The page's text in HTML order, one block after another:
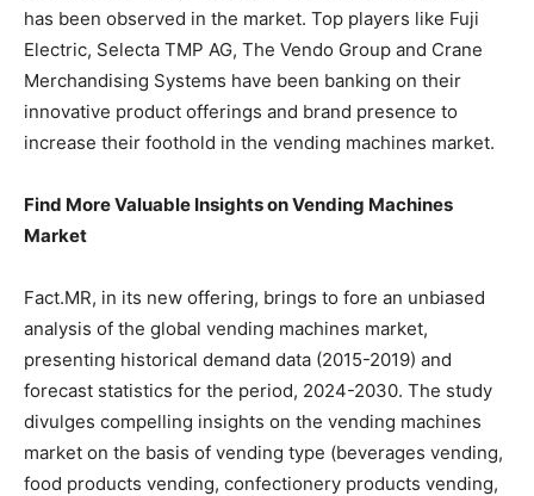
has been observed in the market. Top players like Fuji
Electric, Selecta TMP AG, The Vendo Group and Crane
Merchandising Systems have been banking on their
innovative product offerings and brand presence to
increase their foothold in the vending machines market.
Find More Valuable Insights on Vending Machines
Market
Fact.MR, in its new offering, brings to fore an unbiased
analysis of the global vending machines market,
presenting historical demand data (2015-2019) and
forecast statistics for the period, 2024-2030. The study
divulges compelling insights on the vending machines
market on the basis of vending type (beverages vending,
food products vending, confectionery products vending,